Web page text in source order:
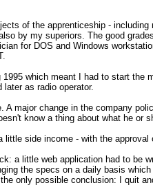
of the apprenticeship -
by my superiors. The good
for DOS and Windows
which meant I had to start
as radio operator.
major change in the company
know a thing about what he or
side income - with the approval
a little web application had to be
the specs on a daily basis
only possible conclusion: I quit